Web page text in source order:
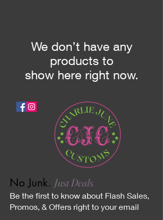
We don’t have any
products to
show here right now.
No Junk. Just Deals
Be the first to know about Flash Sales,
Promos, & Offers right to your email